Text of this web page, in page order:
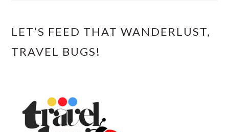
LET’S FEED THAT WANDERLUST,
TRAVEL BUGS!